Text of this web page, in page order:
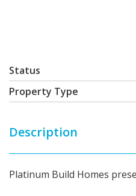
Status
Property Type
Description
Platinum Build Homes